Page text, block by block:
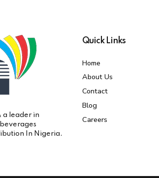
a leader in
In Nigeria.
Quick Links
Home
About Us
Contact
Blog
Careers